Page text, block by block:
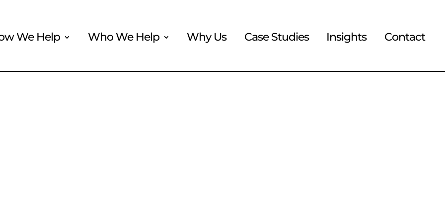
We Help Who We Help Why Us Case Studies Insights Contact